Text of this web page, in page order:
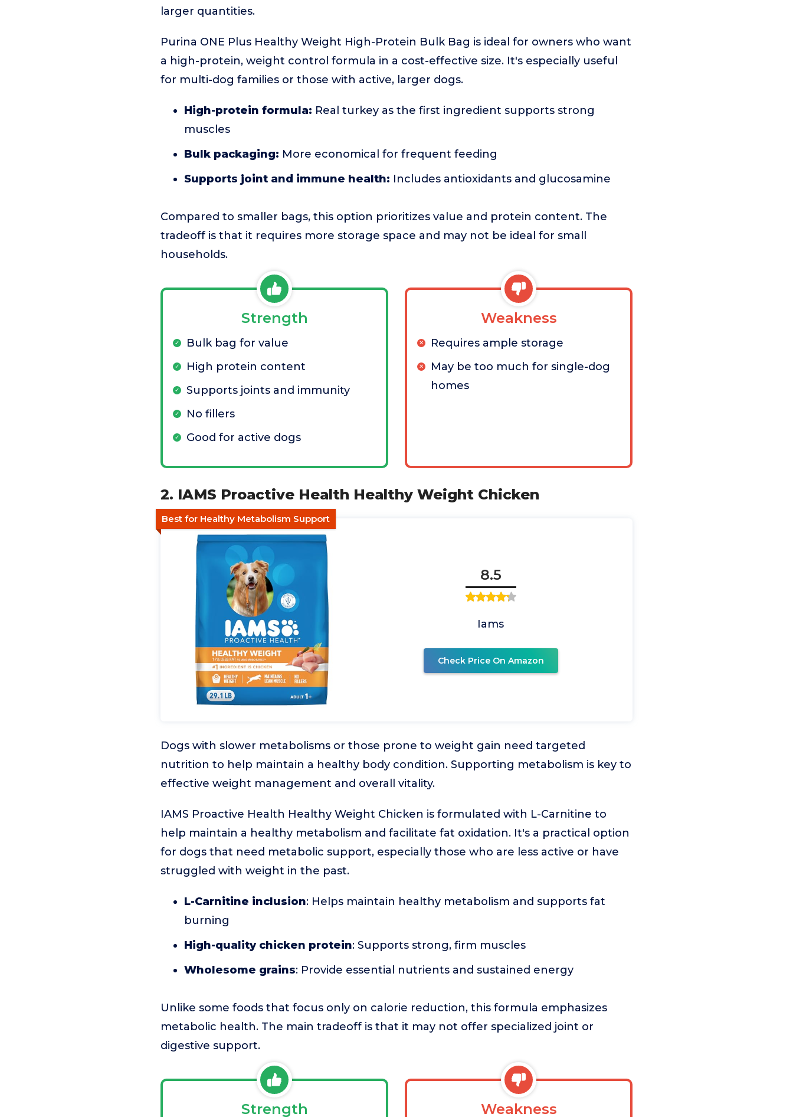
larger quantities.
Purina ONE Plus Healthy Weight High-Protein Bulk Bag is ideal for owners who want
a high-protein, weight control formula in a cost-effective size. It's especially useful
for multi-dog families or those with active, larger dogs.
High-protein formula: Real turkey as the first ingredient supports strong
muscles
Bulk packaging: More economical for frequent feeding
Supports joint and immune health: Includes antioxidants and glucosamine
Compared to smaller bags, this option prioritizes value and protein content. The
tradeoff is that it requires more storage space and may not be ideal for small
households.
Strength
Bulk bag for value
High protein content
Supports joints and immunity
No fillers
Good for active dogs
Weakness
Requires ample storage
May be too much for single-dog
homes
2. IAMS Proactive Health Healthy Weight Chicken
Best for Healthy Metabolism Support
8.5
Iams
Check Price On Amazon
Dogs with slower metabolisms or those prone to weight gain need targeted
nutrition to help maintain a healthy body condition. Supporting metabolism is key to
effective weight management and overall vitality.
IAMS Proactive Health Healthy Weight Chicken is formulated with L-Carnitine to
help maintain a healthy metabolism and facilitate fat oxidation. It's a practical option
for dogs that need metabolic support, especially those who are less active or have
struggled with weight in the past.
L-Carnitine inclusion: Helps maintain healthy metabolism and supports fat
burning
High-quality chicken protein: Supports strong, firm muscles
Wholesome grains: Provide essential nutrients and sustained energy
Unlike some foods that focus only on calorie reduction, this formula emphasizes
metabolic health. The main tradeoff is that it may not offer specialized joint or
digestive support.
Strength Weakness